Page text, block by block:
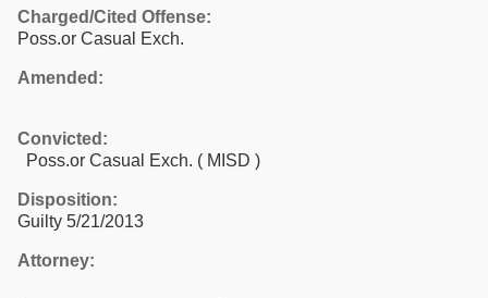
Charged/Cited Offense:
Poss.or Casual Exch.
Amended:
Convicted:
Poss.or Casual Exch. ( MISD )
Disposition:
Guilty 5/21/2013
Attorney: